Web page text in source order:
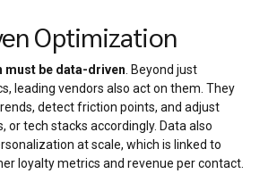
Optimization
must be data-driven . Beyond just
leading vendors also act on them. They
detect friction points, and adjust
or tech stacks accordingly. Data also
at scale, which is linked to
loyalty metrics and revenue per contact.